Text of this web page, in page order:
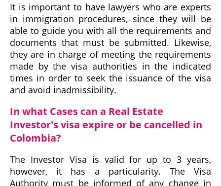
It is important to have lawyers who are experts
in immigration procedures, since they will be
able to guide you with all the requirements and
documents that must be submitted. Likewise,
they are in charge of meeting the requirements
made by the visa authorities in the indicated
times in order to seek the issuance of the visa
and avoid inadmissibility.
In what Cases can a Real Estate
Investor's visa expire or be cancelled in
Colombia?
The Investor Visa is valid for up to 3 years,
however, it has a particularity. The Visa
Authority must be informed of any change in